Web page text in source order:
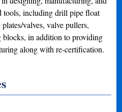
including drill pipe float
valves, valve pullers,
blocks, in addition to providing
along with re-certification.